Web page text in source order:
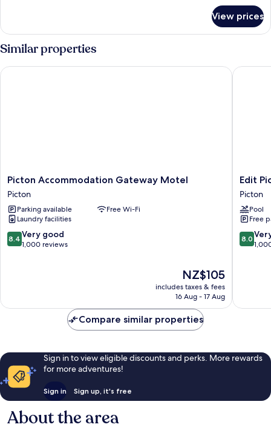
View prices
Similar properties
Picton
Accommodation
Gateway
Motel
Picton
Picton Accommodation Gateway Motel
Picton
Parking available
Free Wi-Fi
Laundry facilities
8.4
out
reviews
8.4 Very good
1,000 reviews
The
price
is
NZ$105
includes taxes & fees
16 Aug - 17 Aug
Picton Accommodation Gateway Motel
Edit
Picton
Picton
Edit
Picton
Pool
Free
8.0
out
reviews
8.0
Edit
Compare similar properties
Sign in to view eligible discounts and perks. More rewards
for more adventures!
Sign in Sign up, it's free
About the area